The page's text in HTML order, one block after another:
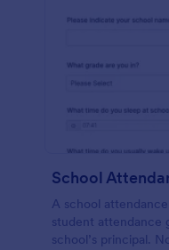
School
A school
student attendance
school’s principal.